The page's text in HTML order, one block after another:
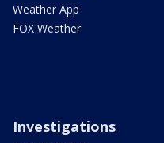
Weather App
FOX Weather
Investigations